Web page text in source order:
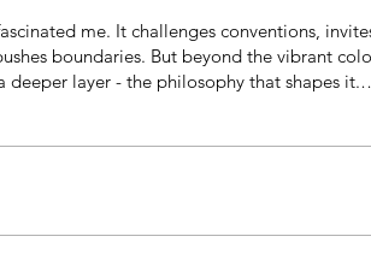
me. It challenges conventions,
boundaries. But beyond the vibrant
deeper layer - the philosophy that shapes it.